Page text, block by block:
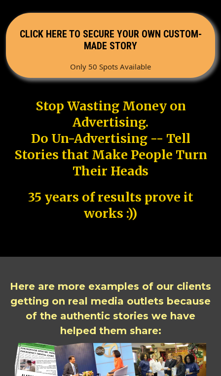
CLICK HERE TO SECURE YOUR OWN CUSTOM-
MADE STORY
Only 50 Spots Available
Stop Wasting Money on
Advertising.
Do Un-Advertising -- Tell
Stories that Make People Turn
Their Heads
35 years of results prove it
works :))
Here are more examples of our clients
getting on real media outlets because
of the authentic stories we have
helped them share: